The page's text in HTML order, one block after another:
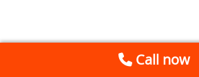
Call now